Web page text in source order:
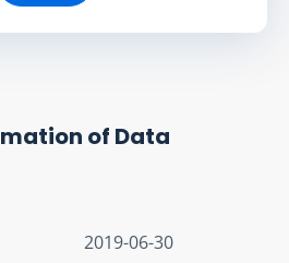
of Data
2019-06-30